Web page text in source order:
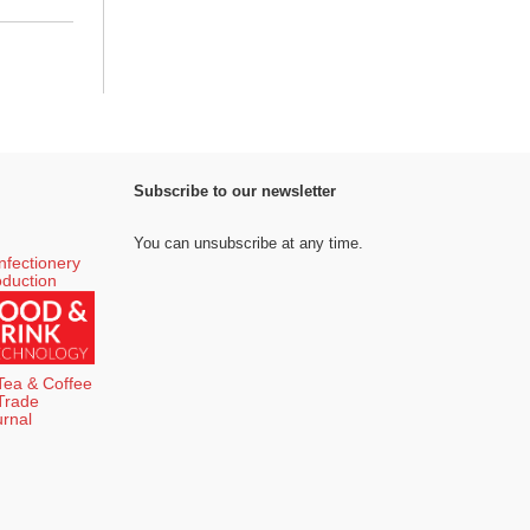
Subscribe to our newsletter
You can unsubscribe at any time.